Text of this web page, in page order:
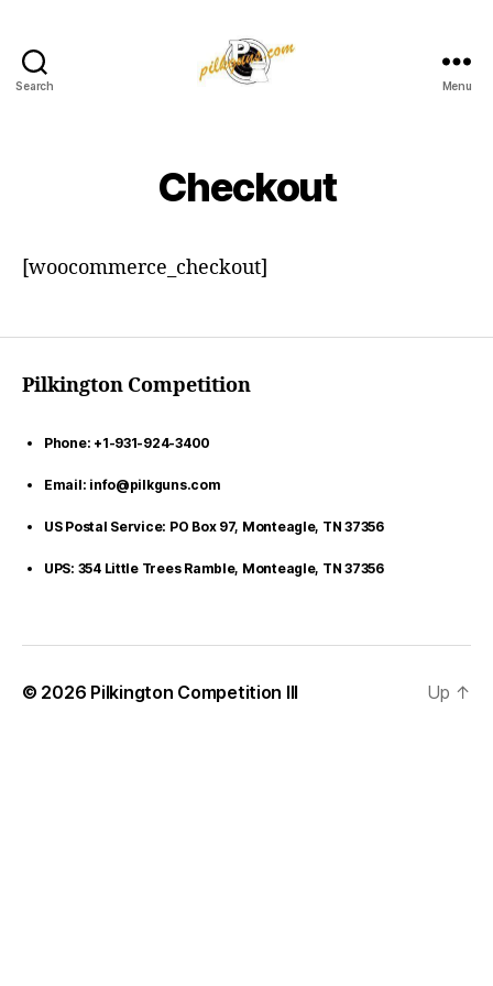
Search Menu
Checkout
[woocommerce_checkout]
Pilkington Competition
Phone: +1-931-924-3400
Email: info@pilkguns.com
US Postal Service: PO Box 97, Monteagle, TN 37356
UPS: 354 Little Trees Ramble, Monteagle, TN 37356
© 2026 Pilkington Competition III Up ↑